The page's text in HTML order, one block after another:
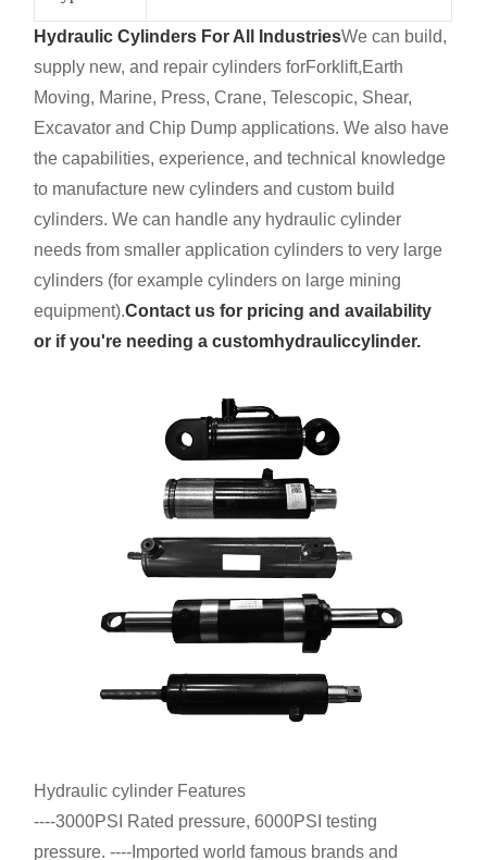
Hydraulic Cylinders For All IndustriesWe can build,
supply new, and repair cylinders forForklift,Earth
Moving, Marine, Press, Crane, Telescopic, Shear,
Excavator and Chip Dump applications. We also have
the capabilities, experience, and technical knowledge
to manufacture new cylinders and custom build
cylinders. We can handle any hydraulic cylinder
needs from smaller application cylinders to very large
cylinders (for example cylinders on large mining
equipment).Contact us for pricing and availability
or if you're needing a customhydrauliccylinder.
Hydraulic cylinder Features
----3000PSI Rated pressure, 6000PSI testing
pressure. ----Imported world famous brands and